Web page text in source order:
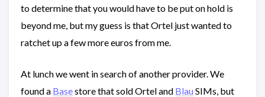
to determine that you would have to be put on hold is
beyond me, but my guess is that Ortel just wanted to
ratchet up a few more euros from me.
At lunch we went in search of another provider. We
found a Basestore that sold Ortel and Blau SIMs, but